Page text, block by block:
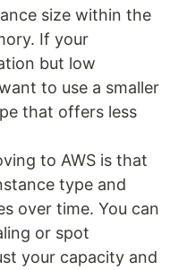
size within the
If your
but low
to use a smaller
that offers less
to AWS is that
type and
over time. You can
or spot
your capacity and